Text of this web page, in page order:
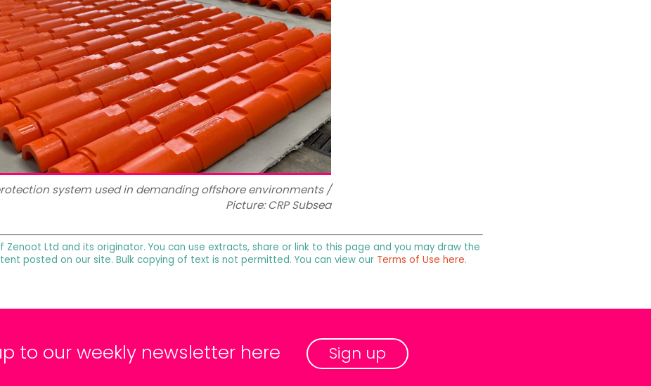
system used in demanding offshore environments /
Picture: CRP Subsea
Zenoot Ltd and its originator. You can use extracts, share or link to this page and you may draw the
posted on our site. Bulk copying of text is not permitted. You can view our Terms of Use here.
to our weekly newsletter here Sign up